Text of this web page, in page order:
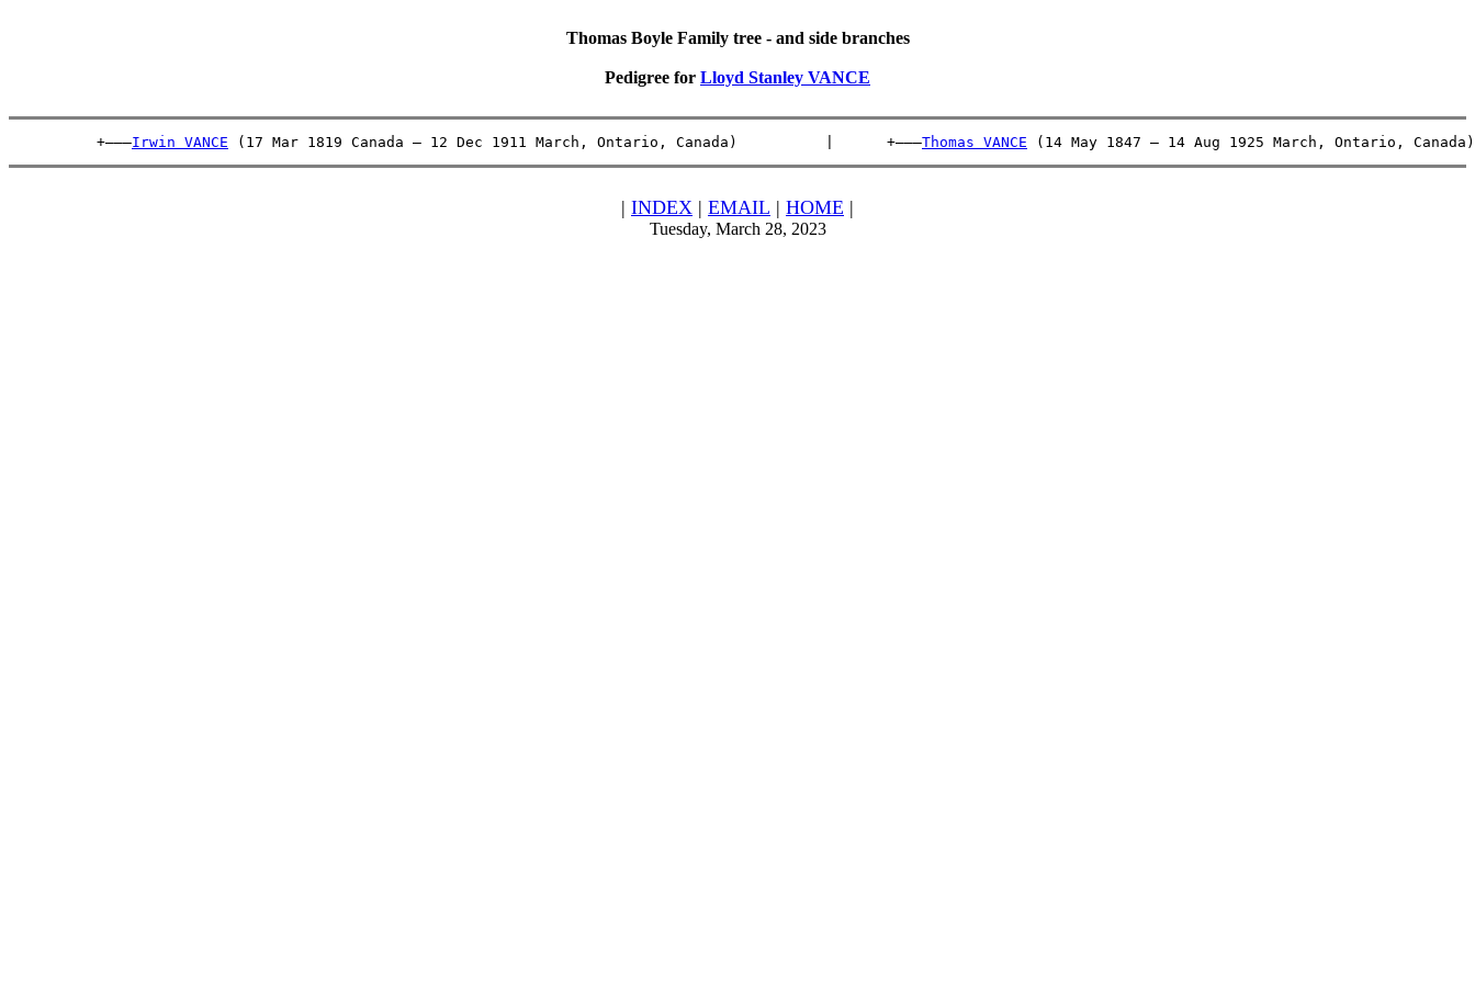
Thomas Boyle Family tree - and side branches
Pedigree for Lloyd Stanley VANCE
          +———
Irwin VANCE (17 Mar 1819 Canada – 12 Dec 1911 March, Ontario, Canada)          |      +———Thomas VANCE (14 May 1847 – 14 Aug 1925 March,
| INDEX | EMAIL | HOME |
Tuesday, March 28, 2023